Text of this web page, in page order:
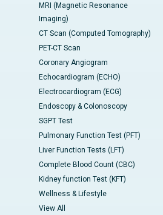
MRI (Magnetic Resonance
Imaging)
CT Scan (Computed Tomography)
PET-CT Scan
Coronary Angiogram
Echocardiogram (ECHO)
Electrocardiogram (ECG)
Endoscopy & Colonoscopy
SGPT Test
Pulmonary Function Test (PFT)
Liver Function Tests (LFT)
Complete Blood Count (CBC)
Kidney function Test (KFT)
Wellness & Lifestyle
View All